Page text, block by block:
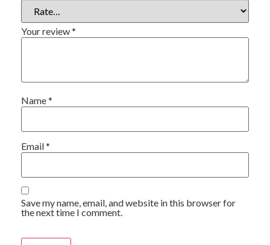
Your review*
Name*
Email*
Save my name, email, and website in this browser for
the next time I comment.